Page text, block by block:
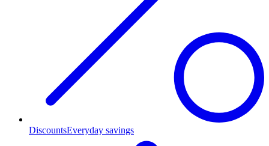
DiscountsEveryday savings